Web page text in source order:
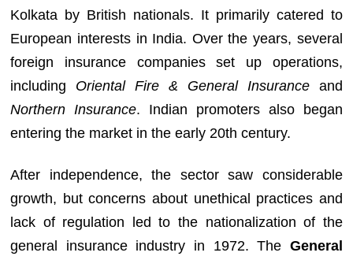
Kolkata by British nationals. It primarily catered to
European interests in India. Over the years, several
foreign insurance companies set up operations,
including Oriental Fire & General Insuranceand
Northern Insurance. Indian promoters also began
entering the market in the early 20th century.
After independence, the sector saw considerable
growth, but concerns about unethical practices and
lack of regulation led to the nationalization of the
general insurance industry in 1972. The General